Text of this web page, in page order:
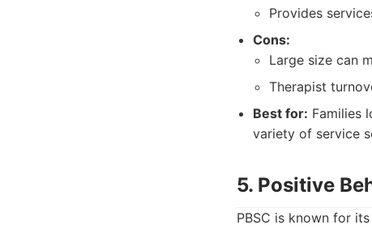
Provides
Cons:
Large size can
Therapist
Best for: Families
variety of service
5. Positive
PBSC is known for